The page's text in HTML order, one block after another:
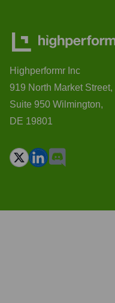
Highperformr Inc
919 North Market Street,
Suite 950 Wilmington,
DE 19801